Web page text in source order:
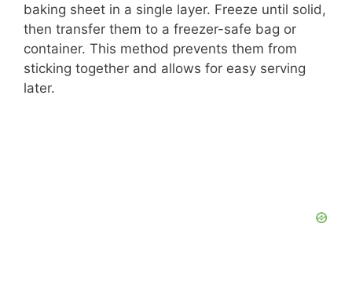
baking sheet in a single layer. Freeze until solid,
then transfer them to a freezer-safe bag or
container. This method prevents them from
sticking together and allows for easy serving
later.